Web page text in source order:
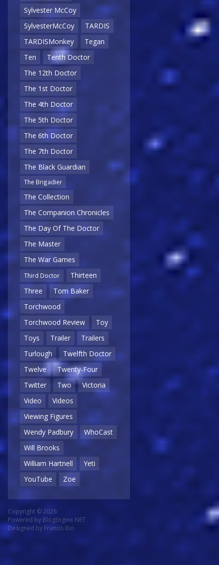
Sylvester McCoy
SylvesterMcCoy
TARDIS
TARDISMonkey
Tegan
Ten
Tenth Doctor
The 12th Doctor
The 1st Doctor
The 4th Doctor
The 5th Doctor
The 6th Doctor
The 7th Doctor
The Black Guardian
The Brigadier
The Collection
The Companion Chronicles
The Day Of The Doctor
The Master
The War Games
Third Doctor
Thirteen
Three
Tom Baker
Torchwood
Torchwood Review
Toy
Toys
Trailer
Trailers
Turlough
Twelfth Doctor
Twelve
Twenty-Four
Twitter
Two
Victoria
Video
Videos
Viewing Figures
Wendy Padbury
WhoCast
Will Brooks
William Hartnell
Yeti
YouTube
Zoe
Copyright © 2026
Powered by BlogEngine.NET
Designed by Francis Bio